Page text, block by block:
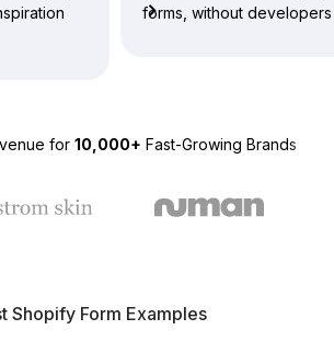
forms, without developers
for 10,000+ Fast-Growing Brands
Shopify Form Examples